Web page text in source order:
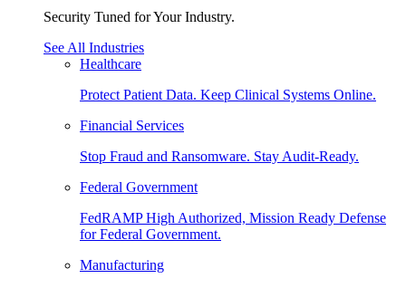
Security Tuned for Your Industry.
See All Industries
Healthcare
Protect Patient Data. Keep Clinical Systems Online.
Financial Services
Stop Fraud and Ransomware. Stay Audit-Ready.
Federal Government
FedRAMP High Authorized, Mission Ready Defense
for Federal Government.
Manufacturing